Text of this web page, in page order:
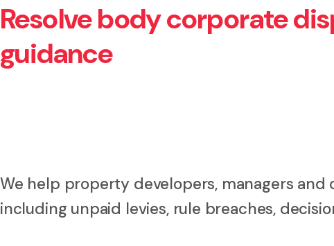
Resolve body corporate
guidance
We help property developers, managers
including unpaid levies, rule breaches,